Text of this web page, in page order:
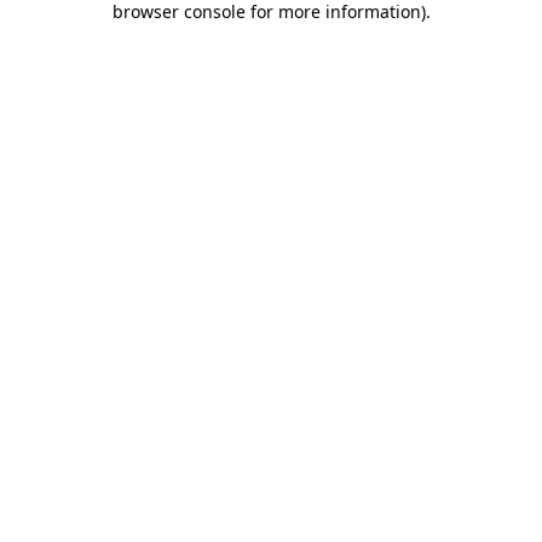
browser console for more information).